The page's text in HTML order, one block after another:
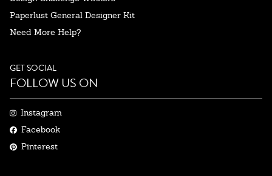
Paperlust General Designer Kit
Need More Help?
GET SOCIAL
FOLLOW US ON
Instagram
Facebook
Pinterest